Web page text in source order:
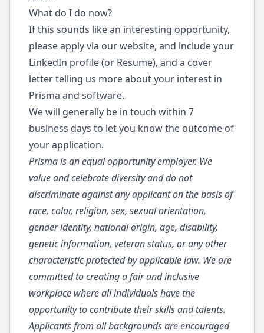
What do I do now?
If this sounds like an interesting opportunity,
please apply via our website, and include your
LinkedIn profile (or Resume), and a cover
letter telling us more about your interest in
Prisma and software.
We will generally be in touch within 7
business days to let you know the outcome of
your application.
Prisma is an equal opportunity employer. We
value and celebrate diversity and do not
discriminate against any applicant on the basis of
race, color, religion, sex, sexual orientation,
gender identity, national origin, age, disability,
genetic information, veteran status, or any other
characteristic protected by applicable law. We are
committed to creating a fair and inclusive
workplace where all individuals have the
opportunity to contribute their skills and talents.
Applicants from all backgrounds are encouraged